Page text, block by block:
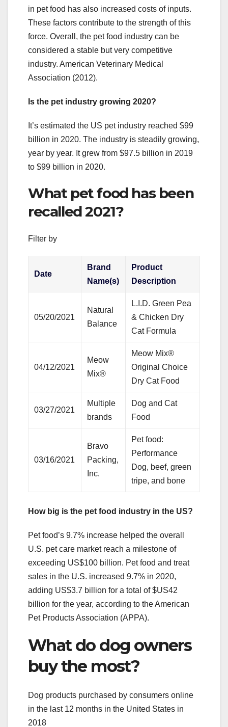
in pet food has also increased costs of inputs.
These factors contribute to the strength of this
force. Overall, the pet food industry can be
considered a stable but very competitive
industry. American Veterinary Medical
Association (2012).
Is the pet industry growing 2020?
It’s estimated the US pet industry reached $99
billion in 2020. The industry is steadily growing,
year by year. It grew from $97.5 billion in 2019
to $99 billion in 2020.
What pet food has been
recalled 2021?
Filter by
Date
Brand
Name(s)
Product
Description
05/20/2021
Natural
Balance
L.I.D. Green Pea
& Chicken Dry
Cat Formula
04/12/2021
Meow
Mix®
Meow Mix®
Original Choice
Dry Cat Food
03/27/2021
Multiple
brands
Dog and Cat
Food
03/16/2021
Bravo
Packing,
Inc.
Pet food:
Performance
Dog, beef, green
tripe, and bone
How big is the pet food industry in the US?
Pet food’s 9.7% increase helped the overall
U.S. pet care market reach a milestone of
exceeding US$100 billion. Pet food and treat
sales in the U.S. increased 9.7% in 2020,
adding US$3.7 billion for a total of $US42
billion for the year, according to the American
Pet Products Association (APPA).
What do dog owners
buy the most?
Dog products purchased by consumers online
in the last 12 months in the United States in
2018